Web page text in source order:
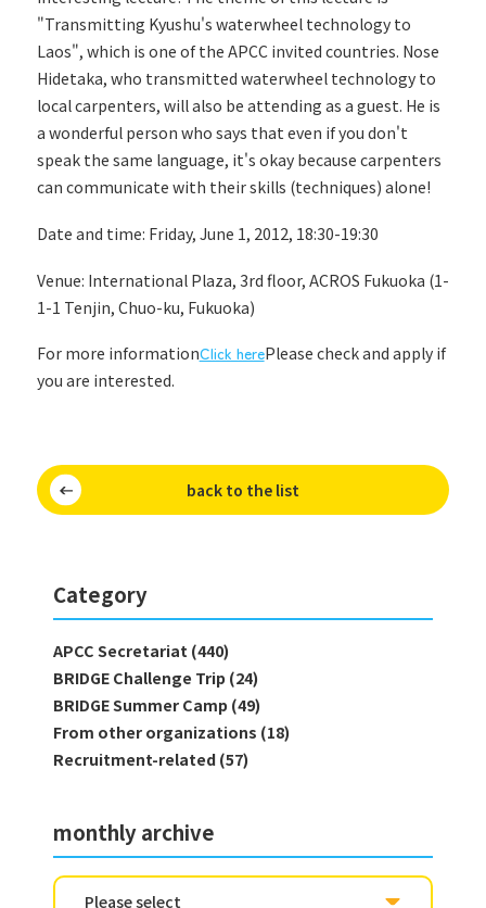
"Transmitting Kyushu's waterwheel technology to
Laos", which is one of the APCC invited countries. Nose
Hidetaka, who transmitted waterwheel technology to
local carpenters, will also be attending as a guest. He is
a wonderful person who says that even if you don't
speak the same language, it's okay because carpenters
can communicate with their skills (techniques) alone!
Date and time: Friday, June 1, 2012, 18:30-19:30
Venue: International Plaza, 3rd floor, ACROS Fukuoka (1-
1-1 Tenjin, Chuo-ku, Fukuoka)
For more informationClick herePlease check and apply if
you are interested.
back to the list
Category
APCC Secretariat (440)
BRIDGE Challenge Trip (24)
BRIDGE Summer Camp (49)
From other organizations (18)
Recruitment-related (57)
monthly archive